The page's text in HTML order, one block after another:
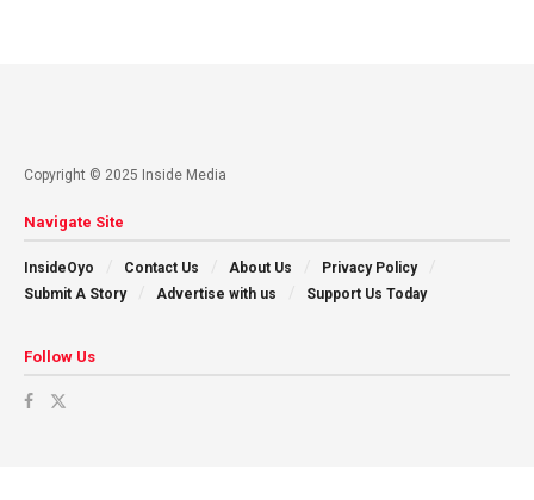
Copyright © 2025 Inside Media
Navigate Site
InsideOyo Contact Us About Us
Privacy Policy
Submit A Story
Advertise with us Support Us Today
Follow Us